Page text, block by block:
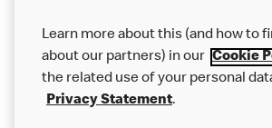
Careers
Franchising
Learn more about this (and how to
about our partners) in our Cookie
the related use of your personal
Privacy Statement.